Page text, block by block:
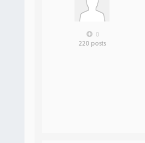
0
220 posts